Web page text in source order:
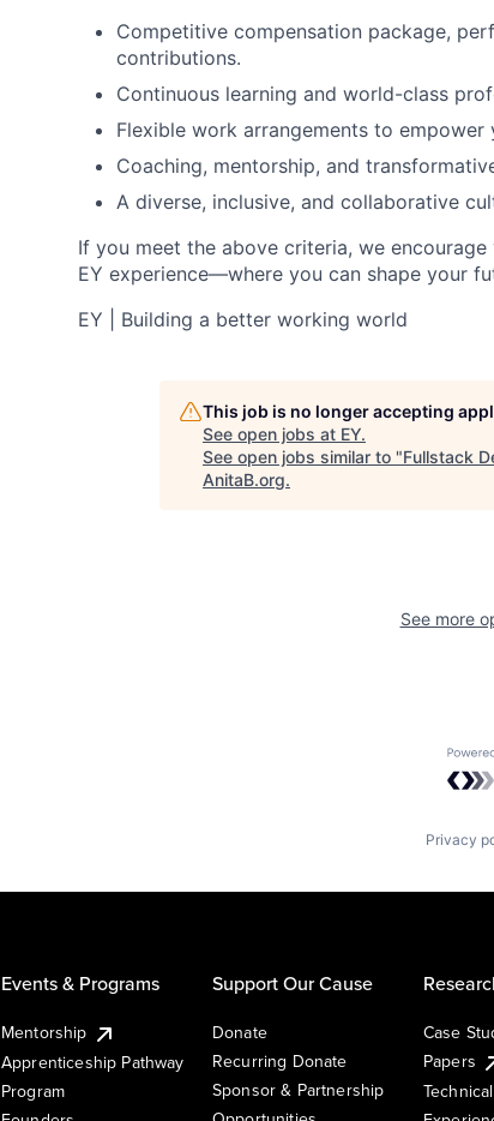
Competitive compensation package,
contributions.
Continuous learning and world-class
Flexible work arrangements to empower
Coaching, mentorship, and
A diverse, inclusive, and collaborative
If you meet the above criteria, we
EY experience—where you can shape your
EY | Building a better working world
This job is no longer accepting
See open jobs at EY.
See open jobs similar to "Fullstack
AnitaB.org.
See more
Privacy
Events & Programs
Mentorship
Apprenticeship Pathway
Program
Support Our Cause
Donate
Recurring Donate
Sponsor & Partnership
Case
Papers